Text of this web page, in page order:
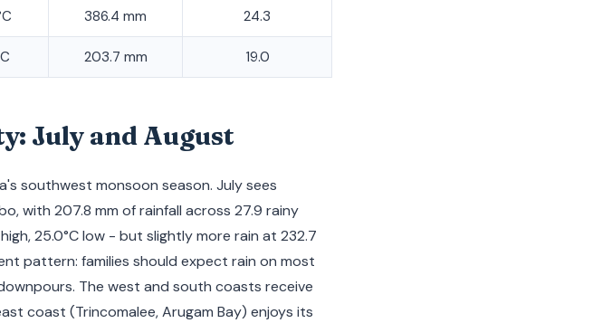
386.4 mm 24.3
203.7 mm 19.0
July and August
southwest monsoon season. July sees
with 207.8 mm of rainfall across 27.9 rainy
25.0°C low - but slightly more rain at 232.7
pattern: families should expect rain on most
The west and south coasts receive
coast (Trincomalee, Arugam Bay) enjoys its